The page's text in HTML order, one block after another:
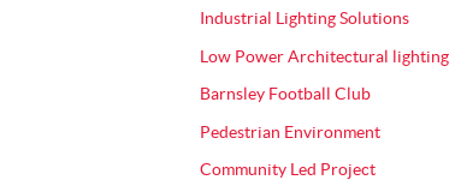
Industrial Lighting Solutions
Low Power Architectural lighting
Barnsley Football Club
Pedestrian Environment
Community Led Project